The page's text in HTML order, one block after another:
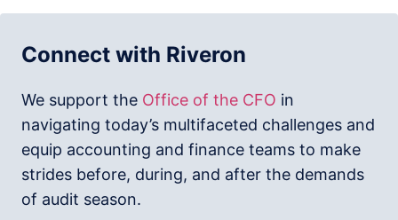
Connect with Riveron
We support the Office of the CFO in
navigating today’s multifaceted challenges and
equip accounting and finance teams to make
strides before, during, and after the demands
of audit season.